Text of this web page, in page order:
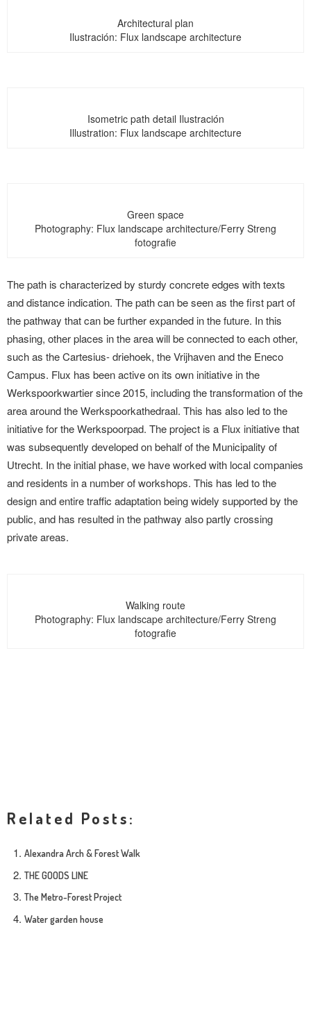
Architectural plan
Ilustración: Flux landscape architecture
Isometric path detail Ilustración
Illustration: Flux landscape architecture
Green space
Photography: Flux landscape architecture/Ferry Streng
fotografie
The path is characterized by sturdy concrete edges with texts
and distance indication. The path can be seen as the first part of
the pathway that can be further expanded in the future. In this
phasing, other places in the area will be connected to each other,
such as the Cartesius- driehoek, the Vrijhaven and the Eneco
Campus. Flux has been active on its own initiative in the
Werkspoorkwartier since 2015, including the transformation of the
area around the Werkspoorkathedraal. This has also led to the
initiative for the Werkspoorpad. The project is a Flux initiative that
was subsequently developed on behalf of the Municipality of
Utrecht. In the initial phase, we have worked with local companies
and residents in a number of workshops. This has led to the
design and entire traffic adaptation being widely supported by the
public, and has resulted in the pathway also partly crossing
private areas.
Walking route
Photography: Flux landscape architecture/Ferry Streng
fotografie
Related Posts:
Alexandra Arch & Forest Walk
THE GOODS LINE
The Metro-Forest Project
Water garden house